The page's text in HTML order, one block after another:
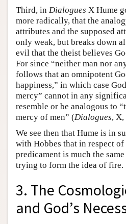
Third, in Dialogues X Hume
more radically, that the
attributes and the supposed
only weak, but breaks down
evil that the theist believes
For since “neither man nor
follows that an omnipotent
happiness,” in which case
mercy” cannot in any
resemble or be analogous to
mercy of men” (Dialogues, X,
We see then that Hume is in
with Hobbes that in respect
predicament is much the
trying to form the idea of fire.
3. The
and God’s